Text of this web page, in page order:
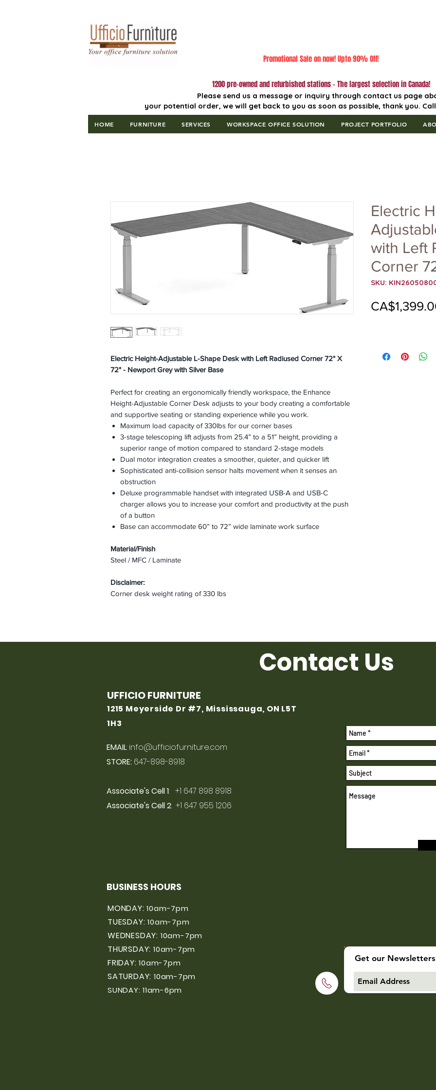
Promotional Sale on now! Upto 90% Off!
1200 pre-owned and refurbished stations - The largest selection in Canada!
Please send us a message or inquiry through contact us page
your potential order, we will get back to you as soon as possible, thank you. Call
HOME FURNITURE SERVICES WORKSPACE OFFICE SOLUTION PROJECT PORTFOLIO
Electric Height-Adjustable L-Shape Desk with Left Radiused Corner 72" X
72" - Newport Grey with Silver Base
Perfect for creating an ergonomically friendly workspace, the Enhance
Height-Adjustable Corner Desk adjusts to your body creating a comfortable
and supportive seating or standing experience while you work.
Maximum load capacity of 330lbs for our corner bases
3-stage telescoping lift adjusts from 25.4” to a 51” height, providing a
superior range of motion compared to standard 2-stage models
Dual motor integration creates a smoother, quieter, and quicker lift
Sophisticated anti-collision sensor halts movement when it senses an
obstruction
Deluxe programmable handset with integrated USB-A and USB-C
charger allows you to increase your comfort and productivity at the push
of a button
Base can accommodate 60” to 72” wide laminate work surface
Material/Finish
Steel / MFC / Laminate
Disclaimer:
Corner desk weight rating of 330 lbs
Electric
with Left
Corner
SKU:
Contact Us
UFFICIO FURNITURE
1215 Meyerside Dr #7, Mississauga, ON L5T
1H3
EMAIL: info@ufficiofurniture.com
STORE: 647-898-8918
Associate's Cell 1: +1 647 898 8918
Associate's Cell 2: +1 647 955 1206
BUSINESS HOURS
MONDAY:10am-7pm
TUESDAY:10am-7pm
WEDNESDAY: 10am-7pm
THURSDAY: 10am-7pm
FRIDAY:10am-7pm
SATURDAY: 10am-7pm
SUNDAY: 11am-6pm
Get our Newsletters